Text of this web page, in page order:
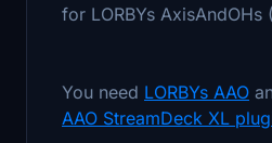
for LORBYs AxisAndOHs
You need LORBYs AAO
AAO StreamDeck XL